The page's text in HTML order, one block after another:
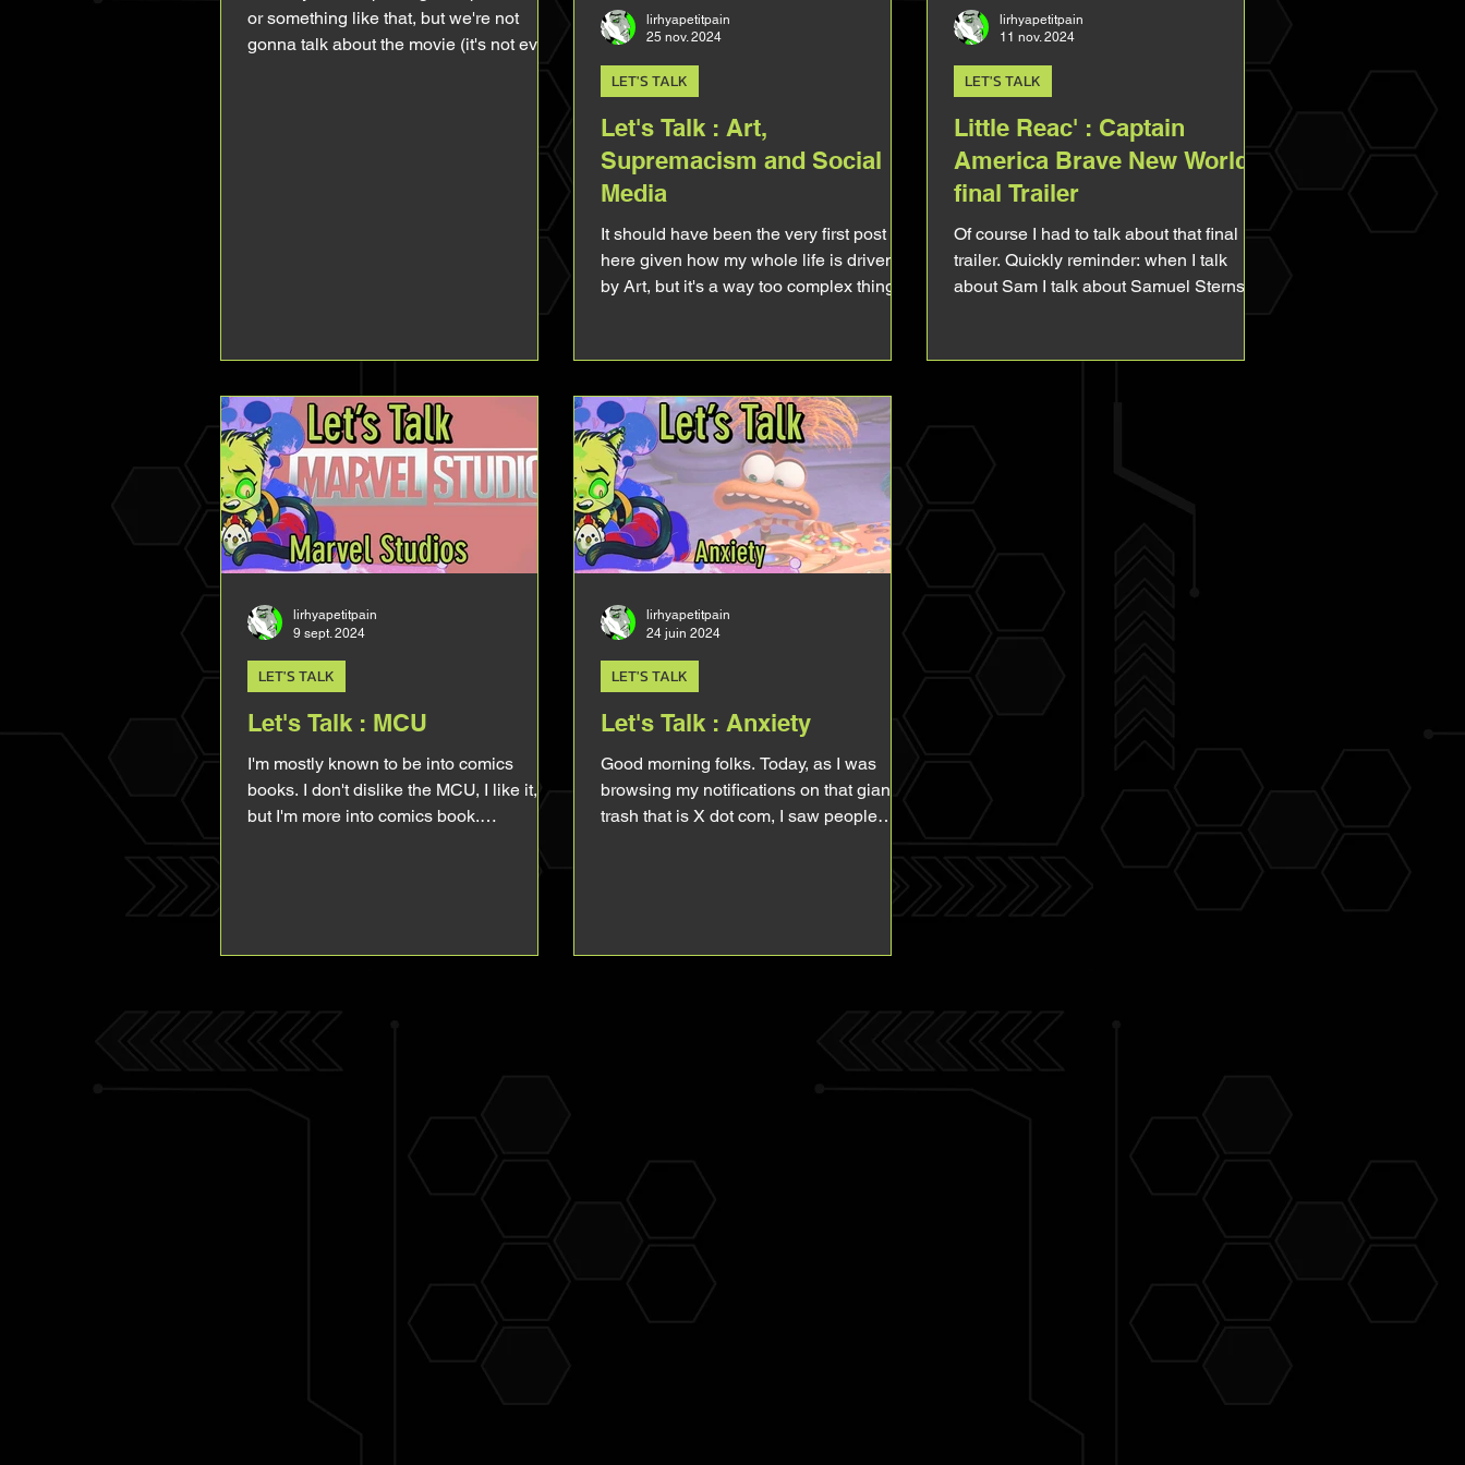
or something like that, but we're not
gonna talk about the movie (it's not even
Let's Talk : Art,
Supremacism and Social
Media
It should have been the very first post
here given how my whole life is driven
by Art, but it's a way too complex thing
to start your own reflexion. What is Art?
This question might bring back terrible
flashback from your philosophical
classes. I'm not gonna give a definition of
Art 'cause there's as many vision of Arts
as there's people, Art is an intimate and
personal thing, you can
LET'S TALK
lirhyapetitpain
25 nov. 2024
Little Reac' : Captain
America Brave New World
final Trailer
Of course I had to talk about that final
trailer. Quickly reminder: when I talk
about Sam I talk about Samuel Sterns,
LET'S TALK
lirhyapetitpain
11 nov. 2024
Let's Talk : MCU
I'm mostly known to be into comics
books. I don't dislike the MCU, I like it,
but I'm more into comics book.
MCU. As a person who grew up in a
LET'S TALK
lirhyapetitpain
9 sept. 2024
Let's Talk : Anxiety
Good morning folks. Today, as I was
browsing my notifications on that giant
trash that is X dot com, I saw people
LET'S TALK
lirhyapetitpain
24 juin 2024